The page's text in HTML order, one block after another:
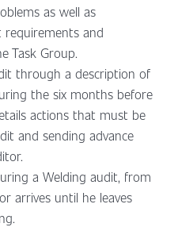
as well as
and
Task Group.
through a description of
the six months before
actions that must be
and sending advance
a Welding audit, from
arrives until he leaves